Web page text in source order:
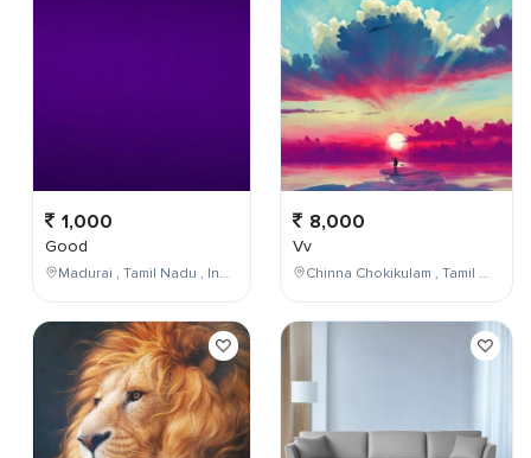
1,000
Good
Madurai , Tamil Nadu , India
8,000
Vv
Chinna Chokikulam , Tamil Nadu , India